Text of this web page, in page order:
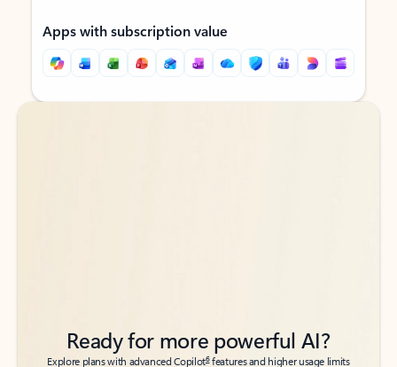
Apps with subscription value
Back to tabs
Back to tabs
Ready for more powerful AI?
Explore plans with advanced Copilot6features and higher usage limits